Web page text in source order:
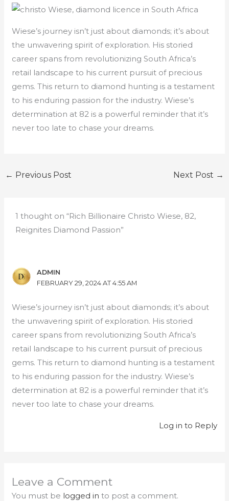
Wiese’s journey isn’t just about diamonds; it’s about
the unwavering spirit of exploration. His storied
career spans from revolutionizing South Africa’s
retail landscape to his current pursuit of precious
gems. This return to diamond hunting is a testament
to his enduring passion for the industry. Wiese’s
determination at 82 is a powerful reminder that it’s
never too late to chase your dreams.
← Previous Post Next Post →
1 thought on “Rich Billionaire Christo Wiese, 82,
Reignites Diamond Passion”
ADMIN
FEBRUARY 29, 2024 AT 4:55 AM
Wiese’s journey isn’t just about diamonds; it’s about
the unwavering spirit of exploration. His storied
career spans from revolutionizing South Africa’s
retail landscape to his current pursuit of precious
gems. This return to diamond hunting is a testament
to his enduring passion for the industry. Wiese’s
determination at 82 is a powerful reminder that it’s
never too late to chase your dreams.
Log in to Reply
Leave a Comment
You must be logged in to post a comment.